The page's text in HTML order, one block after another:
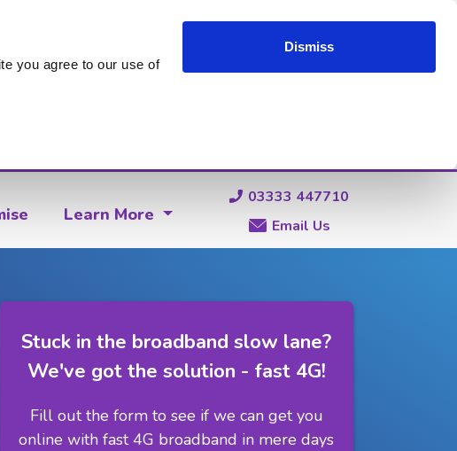
you agree to our use of
Dismiss
Learn More
03333 447710
Email Us
Stuck in the broadband slow lane?
We've got the solution - fast 4G!
Fill out the form to see if we can get you
online with fast 4G broadband in mere days